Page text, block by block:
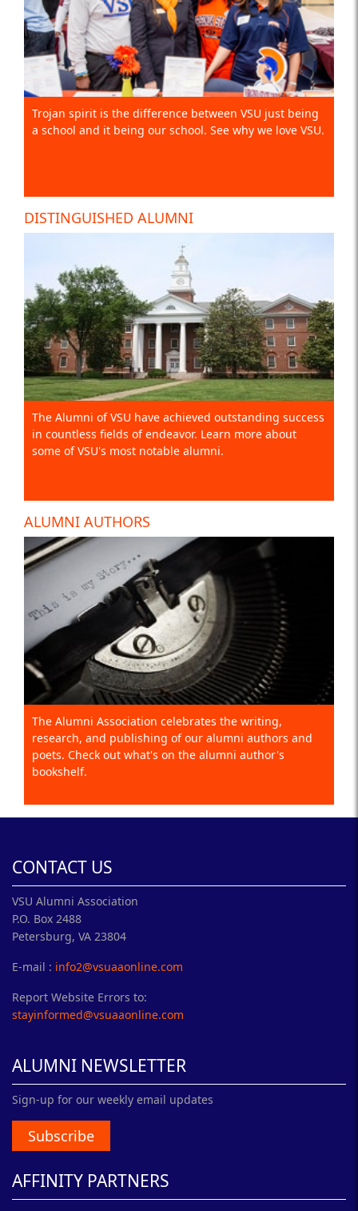
Trojan spirit is the difference between VSU just being
a school and it being our school. See why we love VSU.
DISTINGUISHED ALUMNI
The Alumni of VSU have achieved outstanding success
in countless fields of endeavor. Learn more about
some of VSU's most notable alumni.
ALUMNI AUTHORS
The Alumni Association celebrates the writing,
research, and publishing of our alumni authors and
poets. Check out what's on the alumni author's
bookshelf.
CONTACT US
VSU Alumni Association
P.O. Box 2488
Petersburg, VA 23804
E-mail : info2@vsuaaonline.com
Report Website Errors to:
stayinformed@vsuaaonline.com
ALUMNI NEWSLETTER
Sign-up for our weekly email updates
Subscribe
AFFINITY PARTNERS